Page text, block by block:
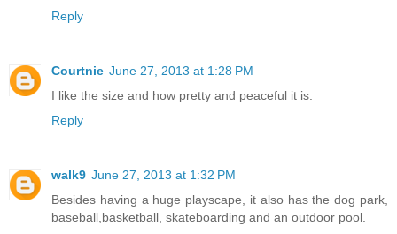
Reply
Courtnie June 27, 2013 at 1:28 PM
I like the size and how pretty and peaceful it is.
Reply
walk9 June 27, 2013 at 1:32 PM
Besides having a huge playscape, it also has the dog park,
baseball,basketball, skateboarding and an outdoor pool.